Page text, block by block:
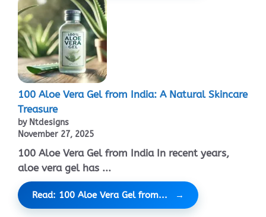
100 Aloe Vera Gel from India: A Natural Skincare
Treasure
by Ntdesigns
November 27, 2025
100 Aloe Vera Gel from India In recent years,
aloe vera gel has ...
Read: 100 Aloe Vera Gel from...